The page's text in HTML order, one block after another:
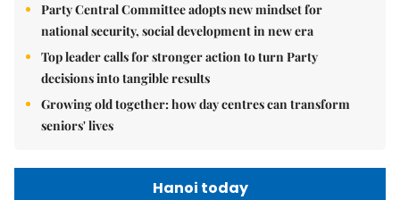
Party Central Committee adopts new mindset for
national security, social development in new era
Top leader calls for stronger action to turn Party
decisions into tangible results
Growing old together: how day centres can transform
seniors' lives
Hanoi today